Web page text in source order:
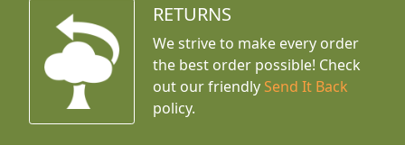
RETURNS
We strive to make every order
the best order possible! Check
out our friendly Send It Back
policy.